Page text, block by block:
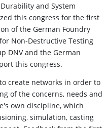
and System
this congress for the first
of the German Foundry
Non-Destructive Testing
DNV and the German
this congress.
create networks in order to
of the concerns, needs and
own discipline, which
simulation, casting